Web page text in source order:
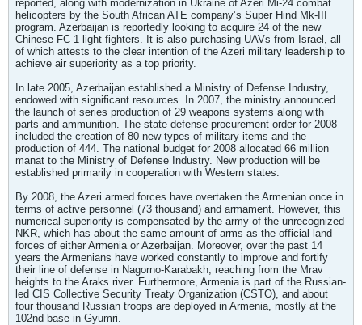
reported, along with modernization in Ukraine of Azeri Mi-24 combat
helicopters by the South African ATE company’s Super Hind Mk-III
program. Azerbaijan is reportedly looking to acquire 24 of the new
Chinese FC-1 light fighters. It is also purchasing UAVs from Israel, all
of which attests to the clear intention of the Azeri military leadership to
achieve air superiority as a top priority.
In late 2005, Azerbaijan established a Ministry of Defense Industry,
endowed with significant resources. In 2007, the ministry announced
the launch of series production of 29 weapons systems along with
parts and ammunition. The state defense procurement order for 2008
included the creation of 80 new types of military items and the
production of 444. The national budget for 2008 allocated 66 million
manat to the Ministry of Defense Industry. New production will be
established primarily in cooperation with Western states.
By 2008, the Azeri armed forces have overtaken the Armenian once in
terms of active personnel (73 thousand) and armament. However, this
numerical superiority is compensated by the army of the unrecognized
NKR, which has about the same amount of arms as the official land
forces of either Armenia or Azerbaijan. Moreover, over the past 14
years the Armenians have worked constantly to improve and fortify
their line of defense in Nagorno-Karabakh, reaching from the Mrav
heights to the Araks river. Furthermore, Armenia is part of the Russian-
led CIS Collective Security Treaty Organization (CSTO), and about
four thousand Russian troops are deployed in Armenia, mostly at the
102nd base in Gyumri.